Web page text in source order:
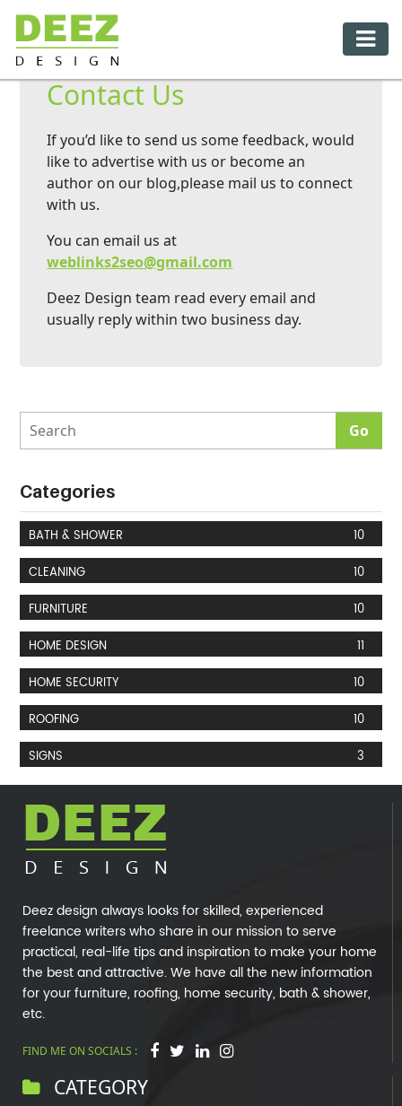
Contact Us
If you’d like to send us some feedback, would
like to advertise with us or become an
author on our blog,please mail us to connect
with us.
You can email us at
weblinks2seo@gmail.com
Deez Design team read every email and
usually reply within two business day.
Categories
BATH & SHOWER
10
CLEANING
10
FURNITURE
10
HOME DESIGN
11
HOME SECURITY
10
ROOFING
10
SIGNS
3
Deez design always looks for skilled, experienced
freelance writers who share in our mission to serve
practical, real-life tips and inspiration to make your home
the best and attractive. We have all the new information
for your furniture, roofing, home security, bath & shower,
etc.
FIND ME ON SOCIALS :
CATEGORY